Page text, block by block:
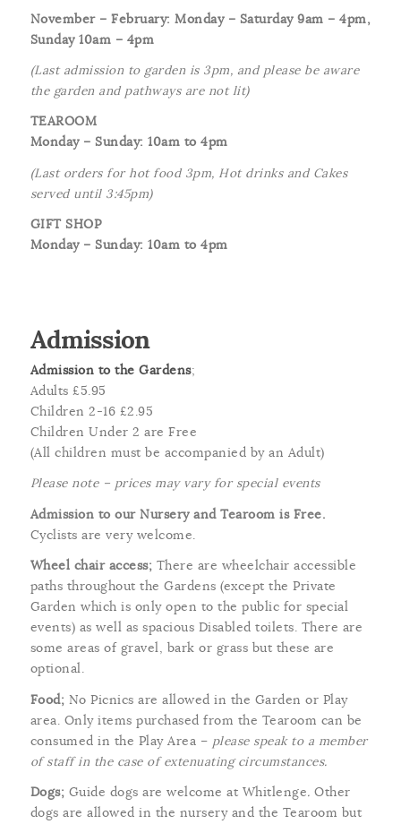
November – February: Monday – Saturday 9am – 4pm,
Sunday 10am – 4pm
(Last admission to garden is 3pm, and please be aware
the garden and pathways are not lit)
TEAROOM
Monday – Sunday: 10am to 4pm
(Last orders for hot food 3pm, Hot drinks and Cakes
served until 3:45pm)
GIFT SHOP
Monday – Sunday: 10am to 4pm
Admission
Admission to the Gardens;
Adults £5.95
Children 2-16 £2.95
Children Under 2 are Free
(All children must be accompanied by an Adult)
Please note – prices may vary for special events
Admission to our Nursery and Tearoom is Free.
Cyclists are very welcome.
Wheel chair access; There are wheelchair accessible
paths throughout the Gardens (except the Private
Garden which is only open to the public for special
events) as well as spacious Disabled toilets. There are
some areas of gravel, bark or grass but these are
optional.
Food; No Picnics are allowed in the Garden or Play
area. Only items purchased from the Tearoom can be
consumed in the Play Area – please speak to a member
of staff in the case of extenuating circumstances.
Dogs; Guide dogs are welcome at Whitlenge.Other
dogs are allowed in the nursery and the Tearoom but